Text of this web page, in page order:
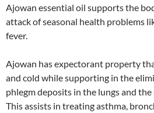
Ajowan essential oil supports the
attack of seasonal health problems
fever.
Ajowan has expectorant property
and cold while supporting in the
phlegm deposits in the lungs and the
This assists in treating asthma,